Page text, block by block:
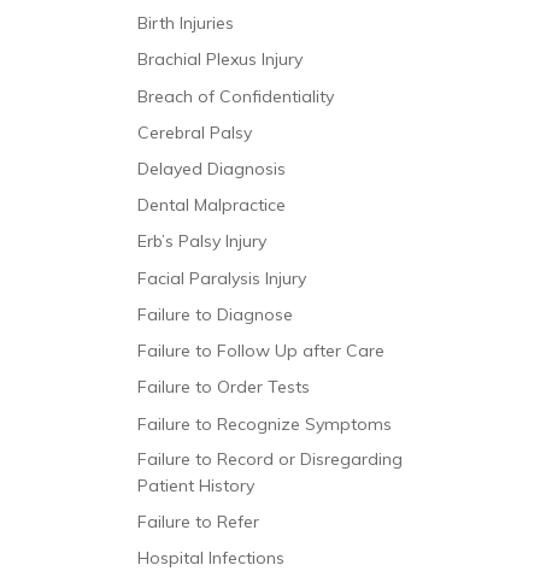
Birth Injuries
Brachial Plexus Injury
Breach of Confidentiality
Cerebral Palsy
Delayed Diagnosis
Dental Malpractice
Erb’s Palsy Injury
Facial Paralysis Injury
Failure to Diagnose
Failure to Follow Up after Care
Failure to Order Tests
Failure to Recognize Symptoms
Failure to Record or Disregarding
Patient History
Failure to Refer
Hospital Infections